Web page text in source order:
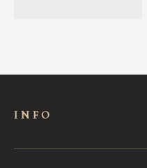
INFO